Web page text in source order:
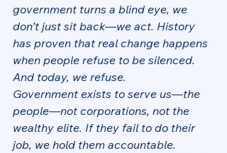
government turns a blind eye, we
don’t just sit back—we act. History
has proven that real change happens
when people refuse to be silenced.
And today, we refuse.
Government exists to serve us—the
people—not corporations, not the
wealthy elite. If they fail to do their
job, we hold them accountable.